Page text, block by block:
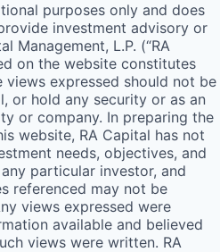
purposes only and does
investment advisory or
Management, L.P. (“RA
on the website constitutes
views expressed should not be
or hold any security or as an
or company. In preparing the
website, RA Capital has not
needs, objectives, and
particular investor, and
referenced may not be
views expressed were
available and believed
views were written. RA